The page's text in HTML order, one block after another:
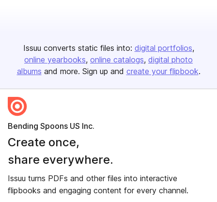
Issuu converts static files into: digital portfolios
online yearbooks online catalogs digital photo
albums and more. Sign up and create your flipbook.
Bending Spoons US Inc.
Create once,
share everywhere.
Issuu turns PDFs and other files into interactive
flipbooks and engaging content for every channel.